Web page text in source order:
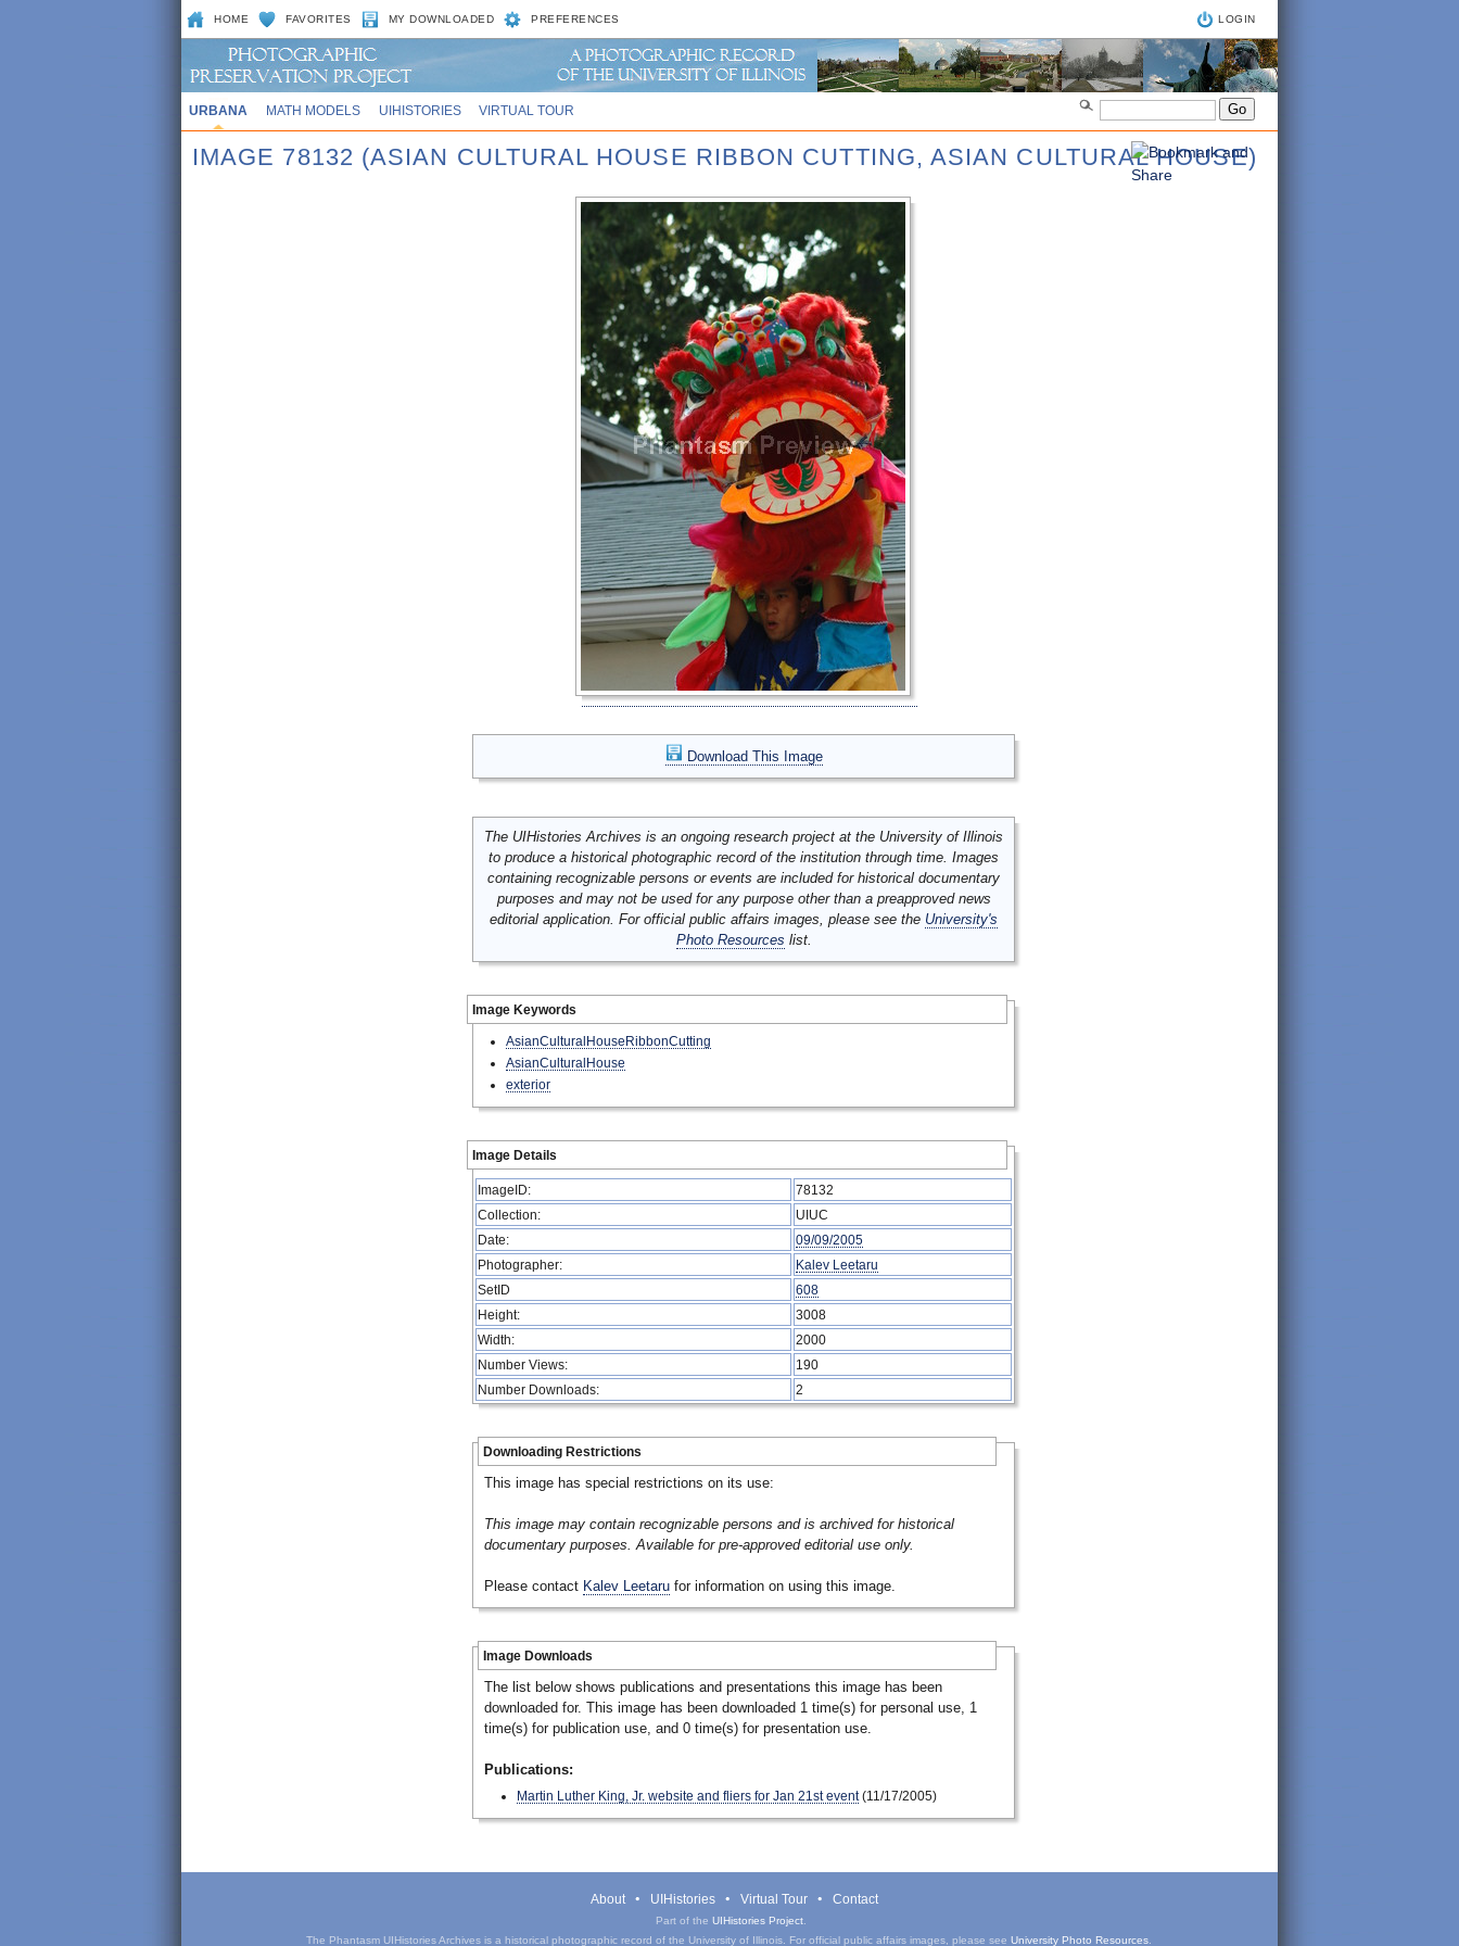
HOME FAVORITES MY DOWNLOADED PREFERENCES LOGIN
URBANA MATH MODELS UIHISTORIES VIRTUAL TOUR
IMAGE 78132 (ASIAN CULTURAL HOUSE RIBBON CUTTING, ASIAN CULTURAL HOUSE)
Download This Image
The UIHistories Archives is an ongoing research project at the University of Illinois
to produce a historical photographic record of the institution through time. Images
containing recognizable persons or events are included for historical documentary
purposes and may not be used for any purpose other than a preapproved news
editorial application. For official public affairs images, please see the University's
Photo Resources list.
Image Keywords
AsianCulturalHouseRibbonCutting
AsianCulturalHouse
exterior
Image Details
ImageID:
78132
Collection:
UIUC
Date:
09/09/2005
Photographer:
Kalev Leetaru
SetID
608
Height:
3008
Width:
2000
Number Views:
190
Number Downloads:
2
Downloading Restrictions
This image has special restrictions on its use:
This image may contain recognizable persons and is archived for historical
documentary purposes. Available for pre-approved editorial use only.
Please contact Kalev Leetaru for information on using this image.
Image Downloads
The list below shows publications and presentations this image has been
downloaded for. This image has been downloaded 1 time(s) for personal use, 1
time(s) for publication use, and 0 time(s) for presentation use.
Publications:
Martin Luther King, Jr. website and fliers for Jan 21st event(11/17/2005)
About UIHistories Virtual Tour Contact
Part of the UIHistories Project.
The Phantasm UIHistories Archives is a historical photographic record of the University of Illinois. For official public affairs images, please see University Photo Resources.